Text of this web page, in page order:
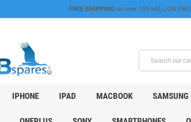
FREE SHIPPING on over 100 MILLION
IPHONE IPAD MACBOOK SAMSUNG